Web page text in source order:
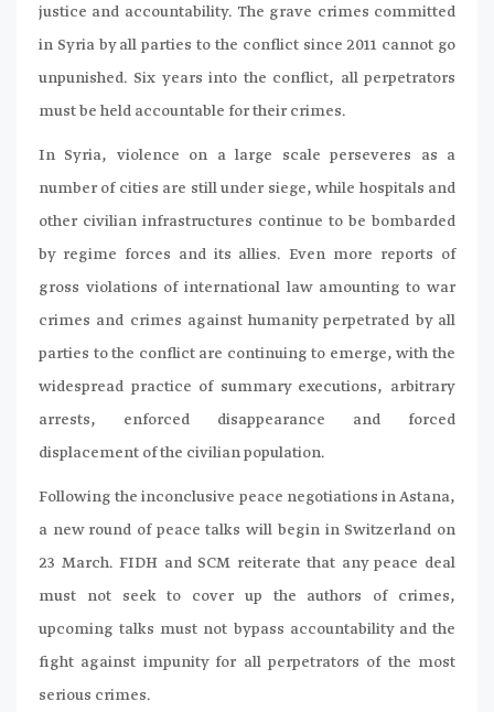
justice and accountability. The grave crimes committed
in Syria by all parties to the conflict since 2011 cannot go
unpunished. Six years into the conflict, all perpetrators
must be held accountable for their crimes.
In Syria, violence on a large scale perseveres as a
number of cities are still under siege, while hospitals and
other civilian infrastructures continue to be bombarded
by regime forces and its allies. Even more reports of
gross violations of international law amounting to war
crimes and crimes against humanity perpetrated by all
parties to the conflict are continuing to emerge, with the
widespread practice of summary executions, arbitrary
arrests, enforced disappearance and forced
displacement of the civilian population.
Following the inconclusive peace negotiations in Astana,
a new round of peace talks will begin in Switzerland on
23 March. FIDH and SCM reiterate that any peace deal
must not seek to cover up the authors of crimes,
upcoming talks must not bypass accountability and the
fight against impunity for all perpetrators of the most
serious crimes.